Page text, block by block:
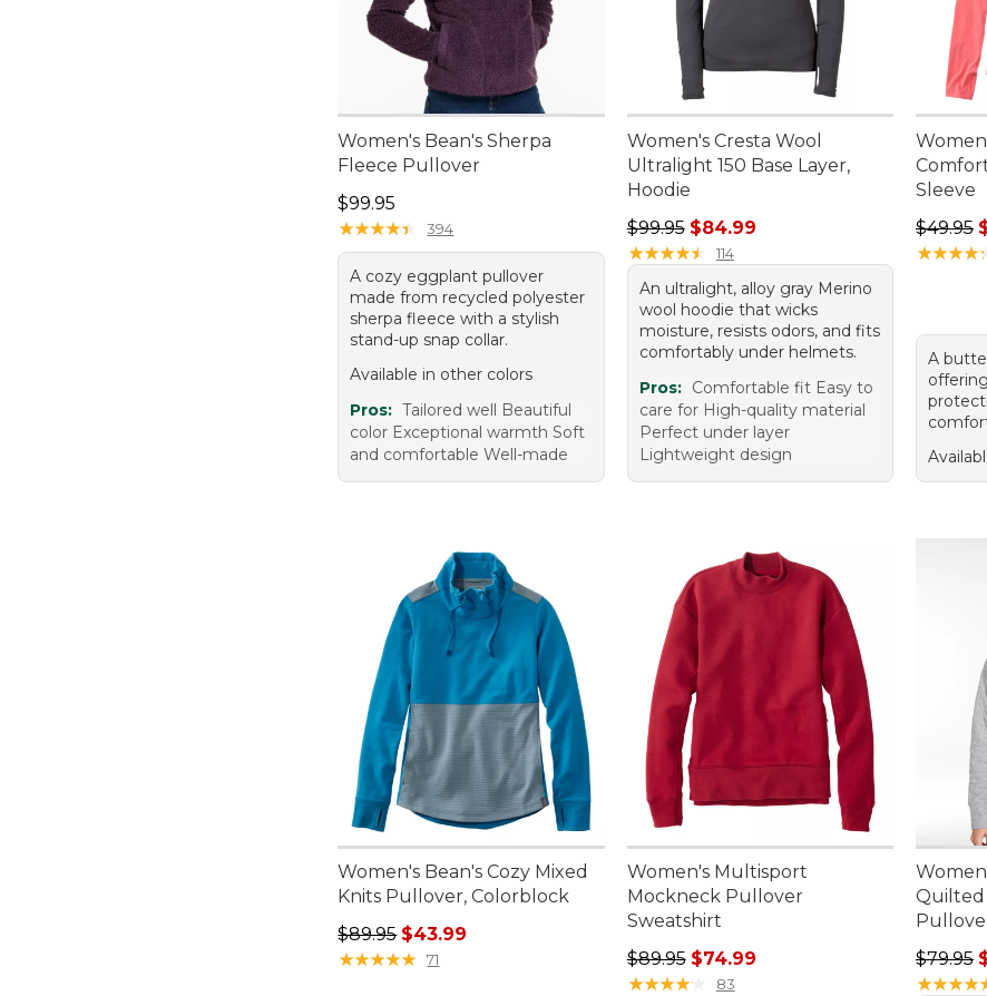
Women's Bean's Sherpa
Fleece Pullover
Price: $99.95
$99.95
★★★★★
★★★★★ 394
A cozy eggplant pullover
made from recycled polyester
sherpa fleece with a stylish
stand-up snap collar.
Available in other colors
Pros: Tailored well Beautiful
color Exceptional warmth Soft
and comfortable Well-made
Women's Cresta Wool
Ultralight 150 Base Layer,
Hoodie
Regular price: $99.95, sale price: $84.99
$99.95 $84.99
★★★★★
★★★★★ 114
An ultralight, alloy gray Merino
wool hoodie that wicks
moisture, resists odors, and fits
comfortably under helmets.
Pros: Comfortable fit Easy to
care for High-quality material
Perfect under layer
Lightweight design
Sleeve
$49.95
★★★★★
★★★★★
A
Women's Bean's Cozy Mixed
Knits Pullover, Colorblock
Regular price: $89.95, sale price: $43.99
$89.95 $43.99
★★★★★
★★★★★ 71
Women's Multisport
Mockneck Pullover
Sweatshirt
Regular price: $89.95, sale price: $74.99
$89.95 $74.99
★★★★★
★★★★★ 83
$79.95
★★★★★
★★★★★